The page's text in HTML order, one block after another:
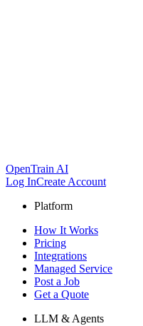
OpenTrain AI
Log InCreate Account
Platform
How It Works
Pricing
Integrations
Managed Service
Post a Job
Get a Quote
LLM & Agents